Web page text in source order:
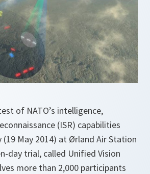
of NATO’s intelligence,
(ISR) capabilities
(19 May 2014) at Ørland Air Station
day trial, called Unified Vision
more than 2,000 participants